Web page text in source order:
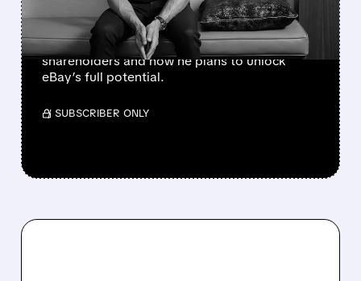
Ryan Cohen refuses to back down on his eBay
takeover bid. After rejection, GameStop’s
CEO explains why the deal makes sense for
shareholders and how he plans to unlock
eBay’s full potential.
/ SUBSCRIBER ONLY